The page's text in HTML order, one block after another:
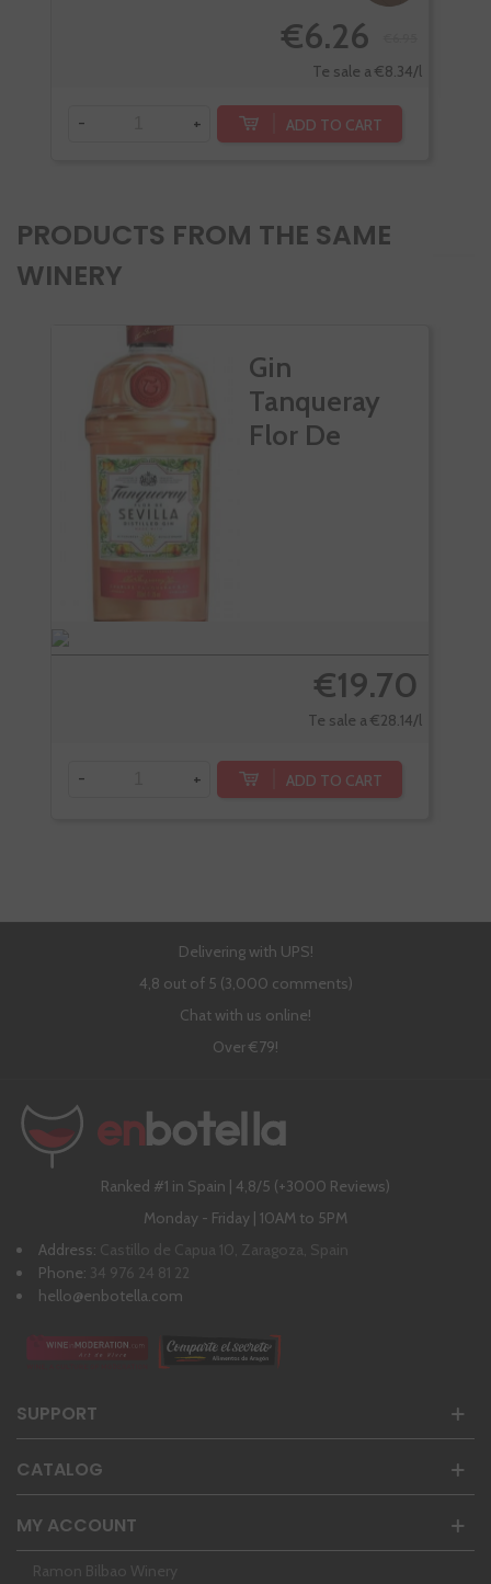
€6.26
Te sale a €8.34/l
- + ADD TO CART
PRODUCTS FROM THE SAME
WINERY
Gin
Tanqueray
Flor De
€19.70
Te sale a €28.14/l
- + ADD TO CART
Delivering with UPS!
4,8 out of 5 (3,000 comments)
Chat with us online!
Over €79!
Ranked #1 in Spain | 4,8/5 (+3000 Reviews)
Monday - Friday | 10AM to 5PM
Address: Castillo de Capua 10, Zaragoza, Spain
Phone: 34 976 24 81 22
hello@enbotella.com
SUPPORT
CATALOG
MY ACCOUNT
Ramon Bilbao Winery